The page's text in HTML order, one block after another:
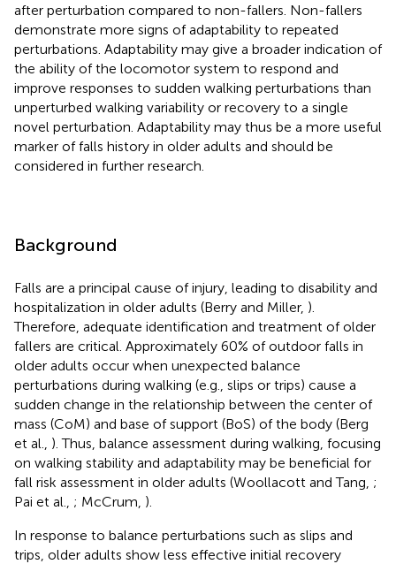
after perturbation compared to non-fallers. Non-fallers
demonstrate more signs of adaptability to repeated
perturbations. Adaptability may give a broader indication of
the ability of the locomotor system to respond and
improve responses to sudden walking perturbations than
unperturbed walking variability or recovery to a single
novel perturbation. Adaptability may thus be a more useful
marker of falls history in older adults and should be
considered in further research.
Background
Falls are a principal cause of injury, leading to disability and
hospitalization in older adults (Berry and Miller, ).
Therefore, adequate identification and treatment of older
fallers are critical. Approximately 60% of outdoor falls in
older adults occur when unexpected balance
perturbations during walking (e.g., slips or trips) cause a
sudden change in the relationship between the center of
mass (CoM) and base of support (BoS) of the body (Berg
et al., ). Thus, balance assessment during walking, focusing
on walking stability and adaptability may be beneficial for
fall risk assessment in older adults (Woollacott and Tang, ;
Pai et al., ; McCrum, ).
In response to balance perturbations such as slips and
trips, older adults show less effective initial recovery